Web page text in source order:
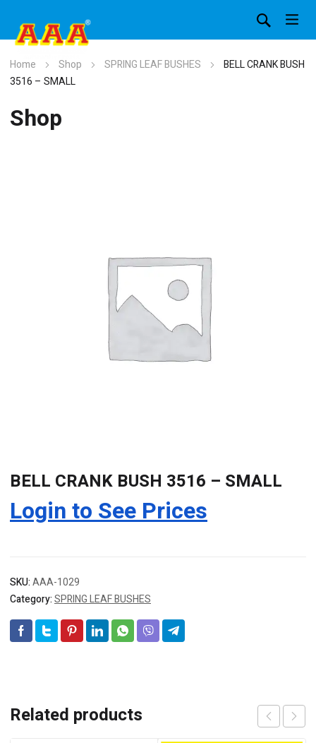
Home Shop SPRING LEAF BUSHES
BELL CRANK BUSH
3516 – SMALL
Shop
BELL CRANK BUSH 3516 – SMALL
Login to See Prices
SKU:AAA-1029
Category:SPRING LEAF BUSHES
Related products